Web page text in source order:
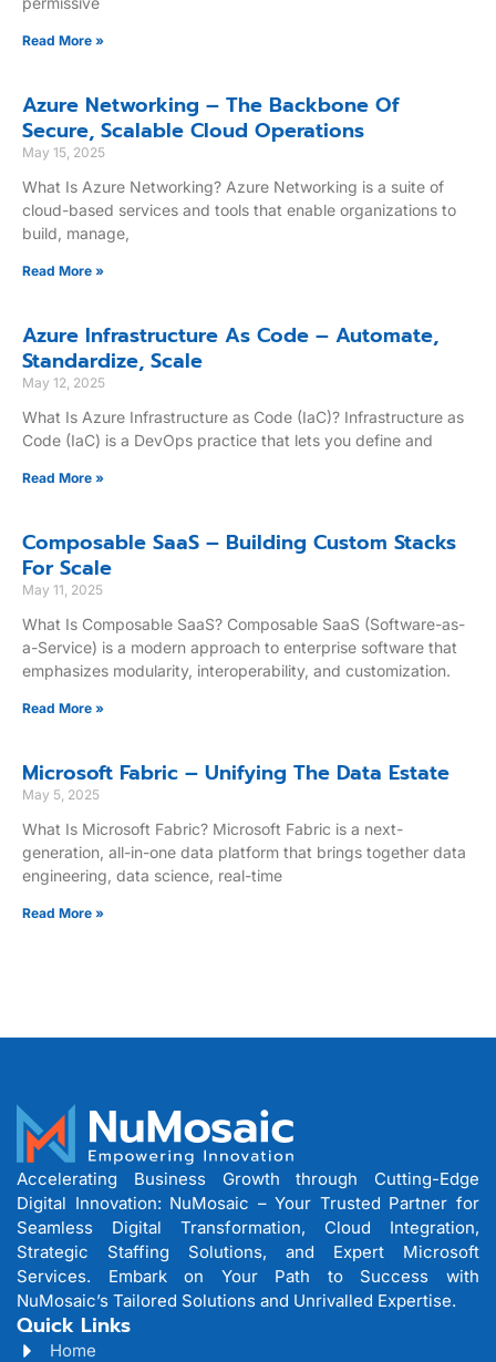
Read More »
Azure Networking – The Backbone Of
Secure, Scalable Cloud Operations
May 15, 2025
What Is Azure Networking? Azure Networking is a suite of
cloud-based services and tools that enable organizations to
build, manage,
Read More »
Azure Infrastructure As Code – Automate,
Standardize, Scale
May 12, 2025
What Is Azure Infrastructure as Code (IaC)? Infrastructure as
Code (IaC) is a DevOps practice that lets you define and
Read More »
Composable SaaS – Building Custom Stacks
For Scale
May 11, 2025
What Is Composable SaaS? Composable SaaS (Software-as-
a-Service) is a modern approach to enterprise software that
emphasizes modularity, interoperability, and customization.
Read More »
Microsoft Fabric – Unifying The Data Estate
May 5, 2025
What Is Microsoft Fabric? Microsoft Fabric is a next-
generation, all-in-one data platform that brings together data
engineering, data science, real-time
Read More »
Accelerating Business Growth through Cutting-Edge
Digital Innovation: NuMosaic – Your Trusted Partner for
Seamless Digital Transformation, Cloud Integration,
Strategic Staffing Solutions, and Expert Microsoft
Services. Embark on Your Path to Success with
NuMosaic’s Tailored Solutions and Unrivalled Expertise.
Quick Links
Home